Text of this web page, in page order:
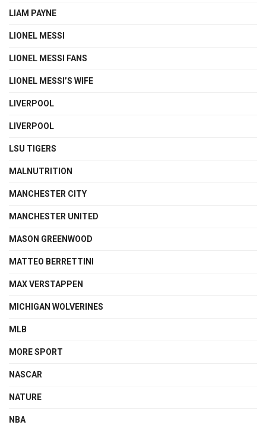
LIAM PAYNE
LIONEL MESSI
LIONEL MESSI FANS
LIONEL MESSI’S WIFE
LIVERPOOL
LIVERPOOL
LSU TIGERS
MALNUTRITION
MANCHESTER CITY
MANCHESTER UNITED
MASON GREENWOOD
MATTEO BERRETTINI
MAX VERSTAPPEN
MICHIGAN WOLVERINES
MLB
MORE SPORT
NASCAR
NATURE
NBA